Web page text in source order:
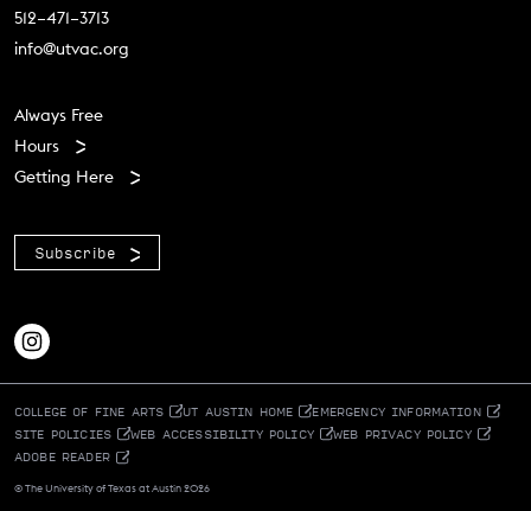
512–471–3713
info@utvac.org
Footer menu
Always Free
Hours
Getting Here
Subscribe
COLLEGE OF FINE ARTS UT AUSTIN HOME
EMERGENCY INFORMATION
SITE POLICIES
WEB ACCESSIBILITY POLICY
WEB PRIVACY POLICY
ADOBE READER
© The University of Texas at Austin 2026